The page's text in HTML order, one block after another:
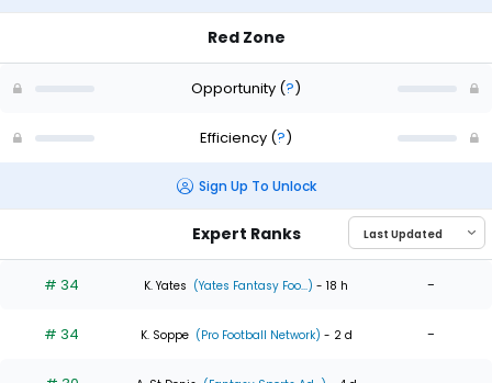
Red Zone
Opportunity (?)
Efficiency (?)
Sign Up To Unlock
Expert Ranks
# 34 K. Yates (Yates Fantasy Foo...) - 18 h -
# 34 K. Soppe (Pro Football Network) - 2 d -